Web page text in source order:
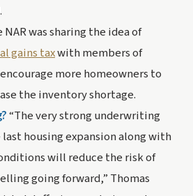
Yun also said that the NAR was sharing the idea of
gains tax with members of
more homeowners to
the inventory shortage.
“The very strong underwriting
housing expansion along with
will reduce the risk of
going forward,” Thomas